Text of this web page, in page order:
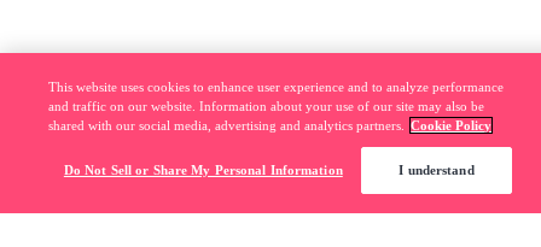
This website uses cookies to enhance user experience and to analyze performance
and traffic on our website. Information about your use of our site may also be
shared with our social media, advertising and analytics partners.
Cookie Policy
Do Not Sell or Share My Personal Information I understand